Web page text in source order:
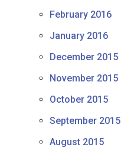
February 2016
January 2016
December 2015
November 2015
October 2015
September 2015
August 2015